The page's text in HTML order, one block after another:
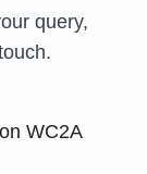
query,
WC2A